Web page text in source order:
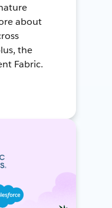
about
the
Fabric.